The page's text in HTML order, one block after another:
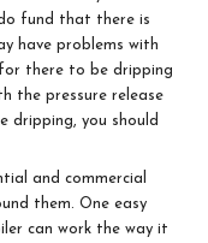
fund that there is
have problems with
there to be dripping
the pressure release
dripping, you should
and commercial
them. One easy
can work the way it